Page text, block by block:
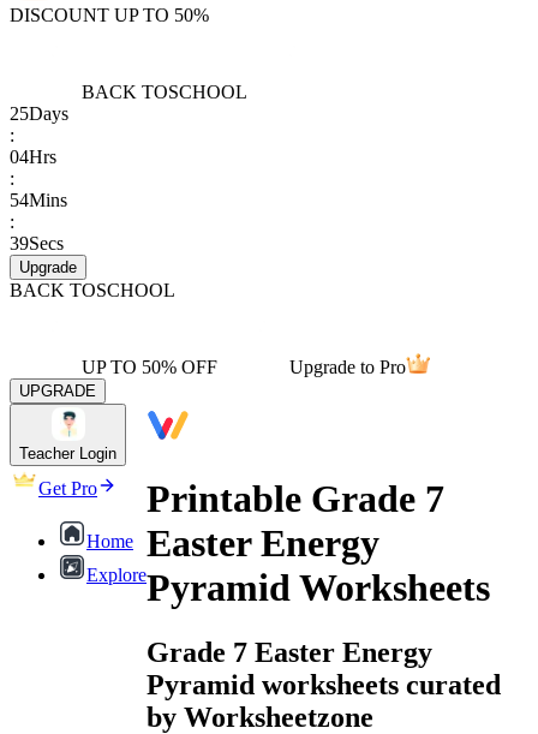
DISCOUNT UP TO 50%
BACK TOSCHOOL
25Days
:
04Hrs
:
54Mins
:
39Secs
Upgrade
BACK TOSCHOOL
UP TO 50% OFF Upgrade to Pro
UPGRADE
Teacher Login
Get Pro
Home
Explore
Printable Grade 7
Easter Energy
Pyramid Worksheets
Grade 7 Easter Energy
Pyramid worksheets curated
by Worksheetzone